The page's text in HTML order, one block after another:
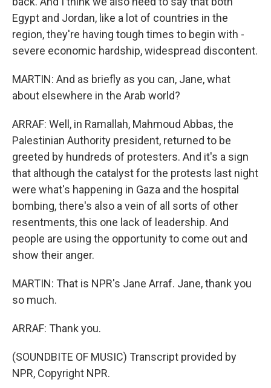
Egypt and Jordan, like a lot of countries in the
region, they're having tough times to begin with -
severe economic hardship, widespread discontent.
MARTIN: And as briefly as you can, Jane, what
about elsewhere in the Arab world?
ARRAF: Well, in Ramallah, Mahmoud Abbas, the
Palestinian Authority president, returned to be
greeted by hundreds of protesters. And it's a sign
that although the catalyst for the protests last night
were what's happening in Gaza and the hospital
bombing, there's also a vein of all sorts of other
resentments, this one lack of leadership. And
people are using the opportunity to come out and
show their anger.
MARTIN: That is NPR's Jane Arraf. Jane, thank you
so much.
ARRAF: Thank you.
(SOUNDBITE OF MUSIC) Transcript provided by
NPR, Copyright NPR.